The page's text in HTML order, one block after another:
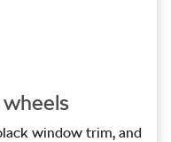
window trim, and